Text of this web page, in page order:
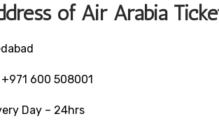
of Air Arabia
+971 600 508001
Day – 24hrs